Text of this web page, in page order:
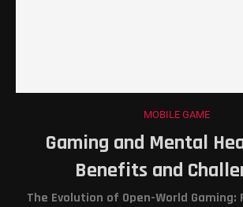
MOBILE GAME
Gaming and Mental
Benefits and
The Evolution of Open-World Gaming: